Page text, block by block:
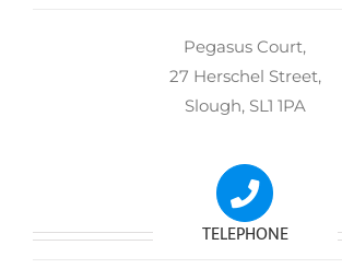
Pegasus Court,
27 Herschel Street,
Slough, SL1 1PA
TELEPHONE